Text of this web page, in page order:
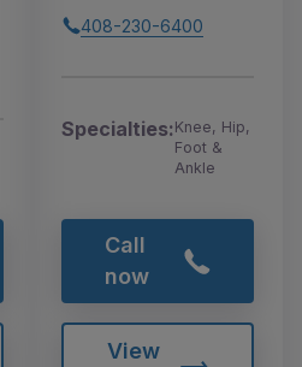
408-230-6400
Specialties:Knee, Hip,
Foot &
Ankle
Call
now
View